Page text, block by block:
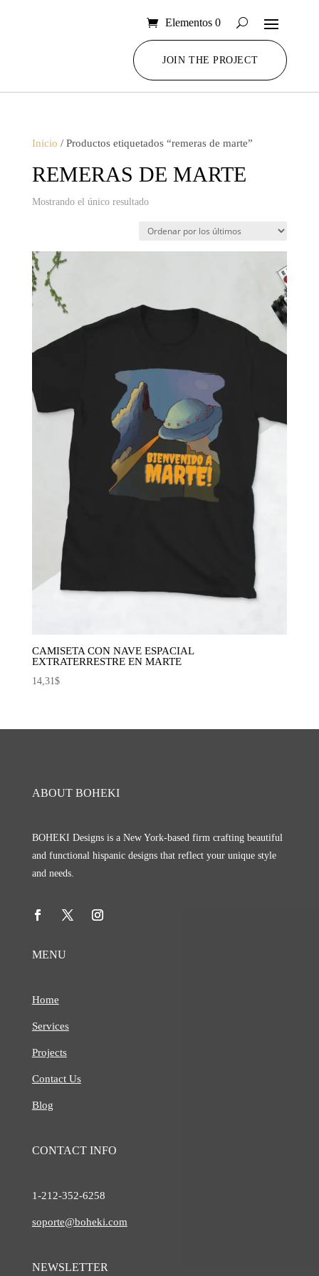
Elementos 0
JOIN THE PROJECT
Inicio / Productos etiquetados “remeras de marte”
REMERAS DE MARTE
Mostrando el único resultado
CAMISETA CON NAVE ESPACIAL
EXTRATERRESTRE EN MARTE
14,31$
ABOUT BOHEKI
BOHEKI Designs is a New York-based firm crafting beautiful
and functional hispanic designs that reflect your unique style
and needs.
MENU
Home
Services
Projects
Contact Us
Blog
CONTACT INFO
1-212-352-6258
soporte@boheki.com
NEWSLETTER